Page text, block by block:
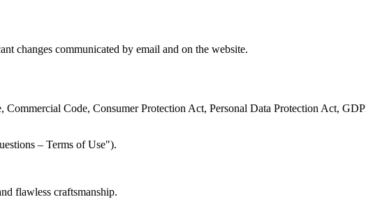
changes communicated by email and on the website.
Code, Consumer Protection Act, Personal Data Protection Act,
– Terms of Use").
flawless craftsmanship.